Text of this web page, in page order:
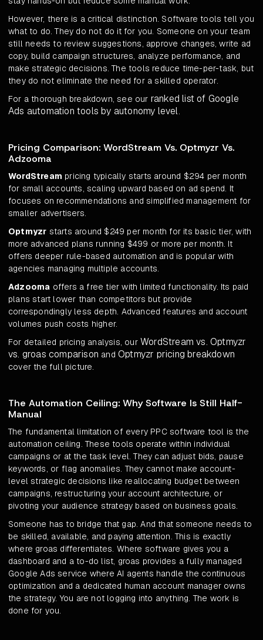
However, there is a critical distinction. Software tools tell you
what to do. They do not do it for you. Someone on your team
still needs to review suggestions, approve changes, write ad
copy, build campaign structures, analyze performance, and
make strategic decisions. The tools reduce time-per-task, but
they do not eliminate the need for a skilled operator.
For a thorough breakdown, see our ranked list of Google
Ads automation tools by autonomy level.
Pricing Comparison: WordStream Vs. Optmyzr Vs.
Adzooma
WordStream pricing typically starts around $294 per month
for small accounts, scaling upward based on ad spend. It
focuses on recommendations and simplified management for
smaller advertisers.
Optmyzr starts around $249 per month for its basic tier, with
more advanced plans running $499 or more per month. It
offers deeper rule-based automation and is popular with
agencies managing multiple accounts.
Adzooma offers a free tier with limited functionality. Its paid
plans start lower than competitors but provide
correspondingly less depth. Advanced features and account
volumes push costs higher.
For detailed pricing analysis, our WordStream vs. Optmyzr
vs. groas comparison and Optmyzr pricing breakdown
cover the full picture.
The Automation Ceiling: Why Software Is Still Half-
Manual
The fundamental limitation of every PPC software tool is the
automation ceiling. These tools operate within individual
campaigns or at the task level. They can adjust bids, pause
keywords, or flag anomalies. They cannot make account-
level strategic decisions like reallocating budget between
campaigns, restructuring your account architecture, or
pivoting your audience strategy based on business goals.
Someone has to bridge that gap. And that someone needs to
be skilled, available, and paying attention. This is exactly
where groas differentiates. Where software gives you a
dashboard and a to-do list, groas provides a fully managed
Google Ads service where AI agents handle the continuous
optimization and a dedicated human account manager owns
the strategy. You are not logging into anything. The work is
done for you.